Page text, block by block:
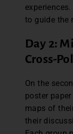
to guide the
Day 2:
Cross-
On the
poster
maps of
their